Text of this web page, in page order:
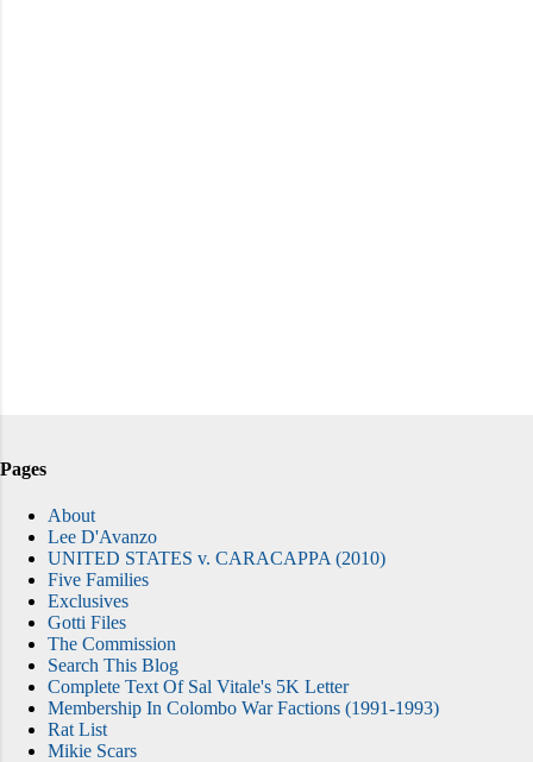
Pages
About
Lee D'Avanzo
UNITED STATES v. CARACAPPA (2010)
Five Families
Exclusives
Gotti Files
The Commission
Search This Blog
Complete Text Of Sal Vitale's 5K Letter
Membership In Colombo War Factions (1991-1993)
Rat List
Mikie Scars